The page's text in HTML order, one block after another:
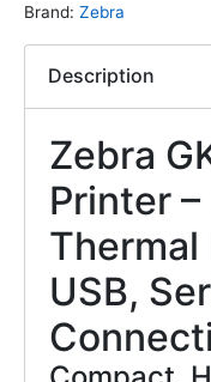
Brand: Zebra
Description
Zebra
Printer
USB,